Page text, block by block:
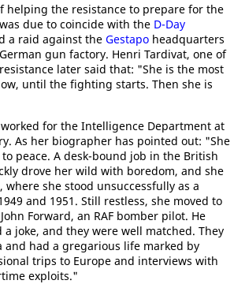
helping the resistance to prepare for the
due to coincide with the D-Day
a raid against the Gestapo headquarters
gun factory. Henri Tardivat, one of
later said that: "She is the most
until the fighting starts. Then she is
for the Intelligence Department at
As her biographer has pointed out: "She
peace. A desk-bound job in the British
drove her wild with boredom, and she
she stood unsuccessfully as a
and 1951. Still restless, she moved to
Forward, an RAF bomber pilot. He
joke, and they were well matched. They
and had a gregarious life marked by
trips to Europe and interviews with
exploits."